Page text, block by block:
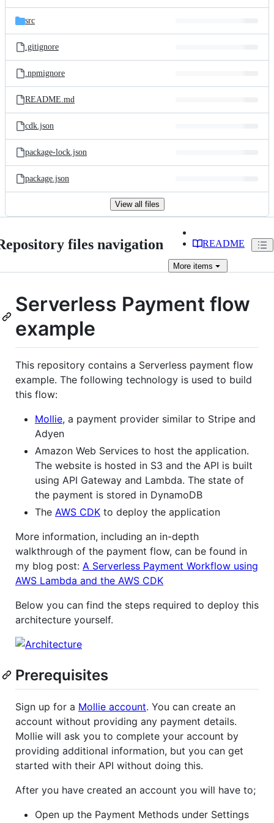
src
.gitignore
.npmignore
README.md
cdk.json
package-lock.json
package.json
View all files
files navigation README
More items
Serverless Payment flow
example
This repository contains a Serverless payment flow
example. The following technology is used to build
this flow:
Mollie, a payment provider similar to Stripe and
Adyen
Amazon Web Services to host the application.
The website is hosted in S3 and the API is built
using API Gateway and Lambda. The state of
the payment is stored in DynamoDB
The AWS CDK to deploy the application
More information, including an in-depth
walkthrough of the payment flow, can be found in
my blog post: A Serverless Payment Workflow using
AWS Lambda and the AWS CDK
Below you can find the steps required to deploy this
architecture yourself.
Prerequisites
Sign up for a Mollie account. You can create an
account without providing any payment details.
Mollie will ask you to complete your account by
providing additional information, but you can get
started with their API without doing this.
After you have created an account you will have to;
Open up the Payment Methods under Settings